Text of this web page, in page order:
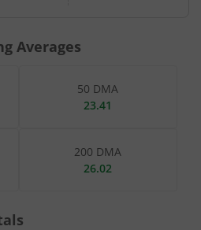
Averages
50 DMA
23.41
200 DMA
26.02